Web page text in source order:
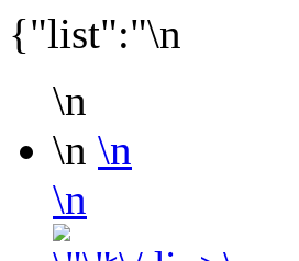
{"list":"\n
\n
\n \n
\n